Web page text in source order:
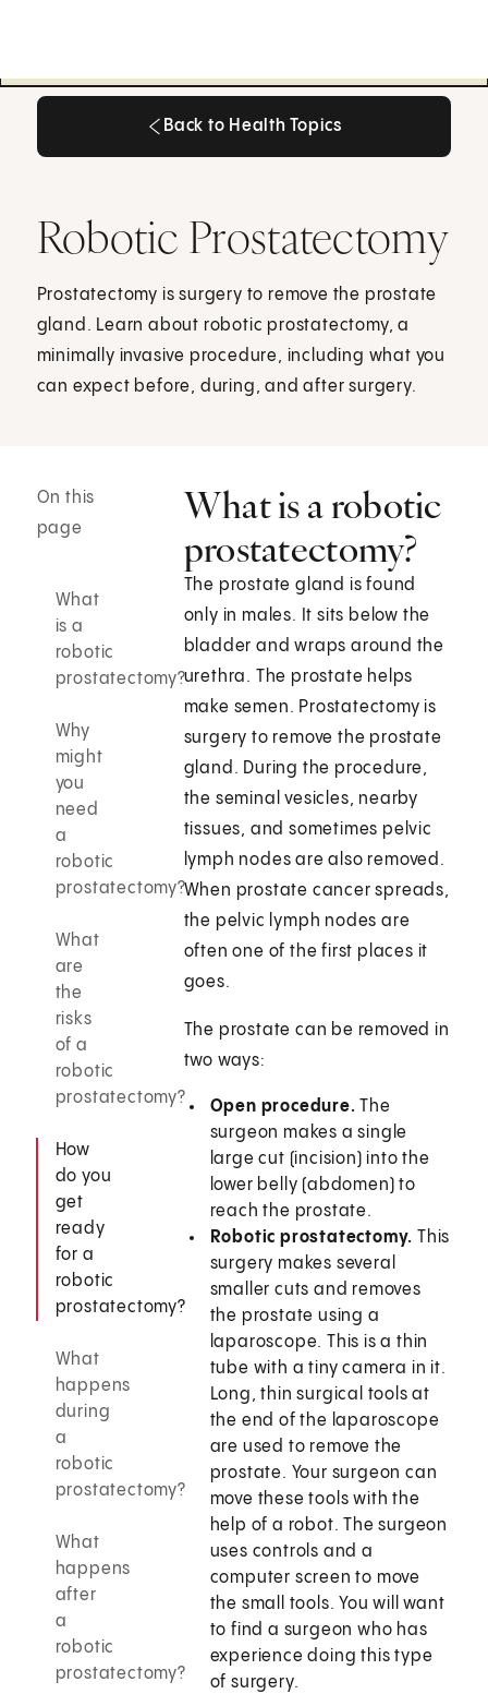
Back to Health Topics
Robotic Prostatectomy
Prostatectomy is surgery to remove the prostate
gland. Learn about robotic prostatectomy, a
minimally invasive procedure, including what you
can expect before, during, and after surgery.
On this
page
What
is a
robotic
prostatectomy?
Why
might
you
need
a
robotic
prostatectomy?
What
are
the
risks
of a
robotic
prostatectomy?
How
do you
get
ready
for a
robotic
prostatectomy?
What
happens
during
a
robotic
prostatectomy?
What
happens
after
a
robotic
prostatectomy?
What is a robotic
prostatectomy?
The prostate gland is found
only in males. It sits below the
bladder and wraps around the
urethra. The prostate helps
make semen. Prostatectomy is
surgery to remove the prostate
gland. During the procedure,
the seminal vesicles, nearby
tissues, and sometimes pelvic
lymph nodes are also removed.
When prostate cancer spreads,
the pelvic lymph nodes are
often one of the first places it
goes.
The prostate can be removed in
two ways:
Open procedure. The
surgeon makes a single
large cut (incision) into the
lower belly (abdomen) to
reach the prostate.
Robotic prostatectomy. This
surgery makes several
smaller cuts and removes
the prostate using a
laparoscope. This is a thin
tube with a tiny camera in it.
Long, thin surgical tools at
the end of the laparoscope
are used to remove the
prostate. Your surgeon can
move these tools with the
help of a robot. The surgeon
uses controls and a
computer screen to move
the small tools. You will want
to find a surgeon who has
experience doing this type
of surgery.